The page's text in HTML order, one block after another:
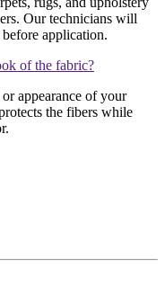
Our technicians will
application.
of the fabric?
appearance of your
the fibers while